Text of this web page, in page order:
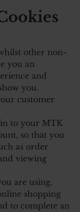
other non-
you an
and
you.
customer
to your MTK
so that you
as order
viewing
are using.
shopping
to complete an